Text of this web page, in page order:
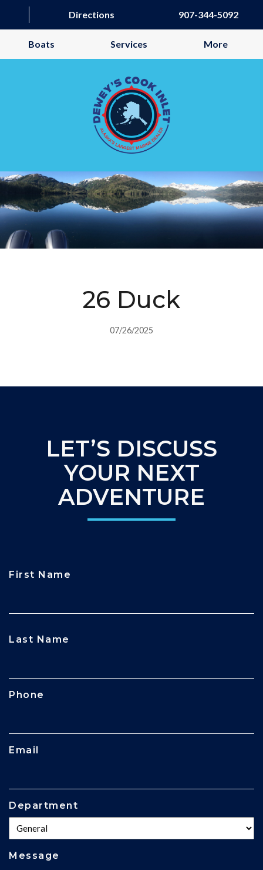
Directions 907-344-5092
Boats Services More
26 Duck
07/26/2025
LET’S DISCUSS
YOUR NEXT
ADVENTURE
First Name
Last Name
Phone
Email
Department
Message